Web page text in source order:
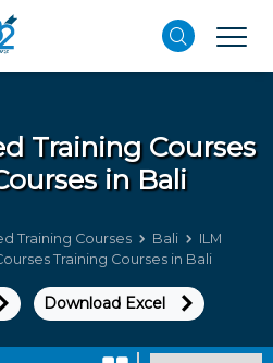
Training Courses
in Bali
Training Courses Bali
ILM
Training Courses in Bali
Download Excel